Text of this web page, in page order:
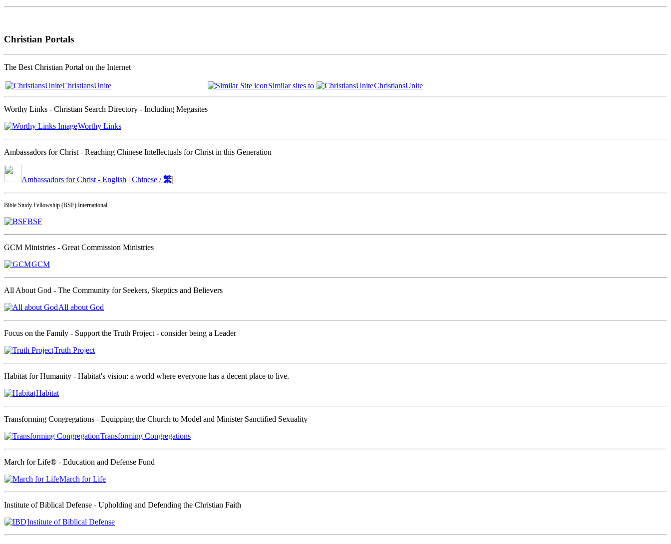
Christian Portals
The Best Christian Portal on the Internet
ChristiansUnite Similar sites to ChristiansUnite
Worthy Links - Christian Search Directory - Including Megasites
Worthy Links
Ambassadors for Christ - Reaching Chinese Intellectuals for Christ in this Generation
Ambassadors for Christ - English | Chinese /繁
Bible Study Fellowship (BSF) International
BSF
GCM Ministries - Great Commission Ministries
GCM
All About God - The Community for Seekers, Skeptics and Believers
All about God
Focus on the Family - Support the Truth Project - consider being a Leader
Truth Project
Habitat for Humanity - Habitat's vision: a world where everyone has a decent place to live.
Habitat
Transforming Congregations - Equipping the Church to Model and Minister Sanctified Sexuality
Transforming Congregations
March for Life® - Education and Defense Fund
March for Life
Institute of Biblical Defense - Upholding and Defending the Christian Faith
Institute of Biblical Defense